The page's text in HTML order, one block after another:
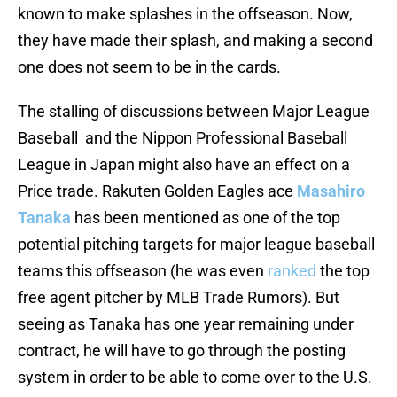
known to make splashes in the offseason. Now,
they have made their splash, and making a second
one does not seem to be in the cards.
The stalling of discussions between Major League
Baseball and the Nippon Professional Baseball
League in Japan might also have an effect on a
Price trade. Rakuten Golden Eagles ace Masahiro
Tanaka has been mentioned as one of the top
potential pitching targets for major league baseball
teams this offseason (he was even ranked the top
free agent pitcher by MLB Trade Rumors). But
seeing as Tanaka has one year remaining under
contract, he will have to go through the posting
system in order to be able to come over to the U.S.